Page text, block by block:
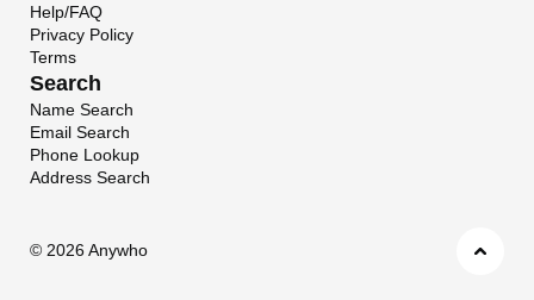
Help/FAQ
Privacy Policy
Terms
Search
Name Search
Email Search
Phone Lookup
Address Search
© 2026 Anywho